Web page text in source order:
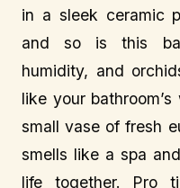
in a sleek ceramic
and so is this
humidity, and
like your
small vase of fresh
smells like a spa
life together. Pro